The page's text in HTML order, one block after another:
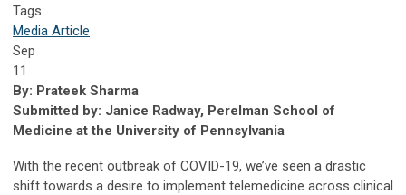
Tags
Media Article
Sep
11
By: Prateek Sharma
Submitted by: Janice Radway, Perelman School of
Medicine at the University of Pennsylvania
With the recent outbreak of COVID-19, we’ve seen a drastic
shift towards a desire to implement telemedicine across clinical